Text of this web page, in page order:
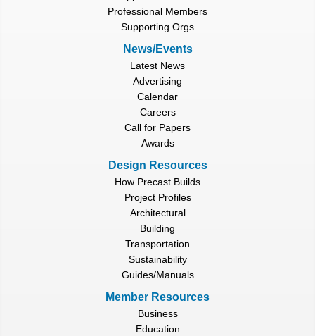
Professional Members
Supporting Orgs
News/Events
Latest News
Advertising
Calendar
Careers
Call for Papers
Awards
Design Resources
How Precast Builds
Project Profiles
Architectural
Building
Transportation
Sustainability
Guides/Manuals
Member Resources
Business
Education